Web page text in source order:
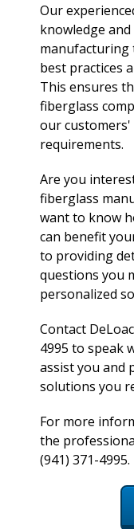
Our
knowledge
manufacturing
best practices
This ensures
fiberglass
our customers'
requirements.
Are you
fiberglass
want to know
can benefit
to providing
questions you
personalized
Contact
4995 to speak
assist you and
solutions you
For more
the
(941) 371-4995.